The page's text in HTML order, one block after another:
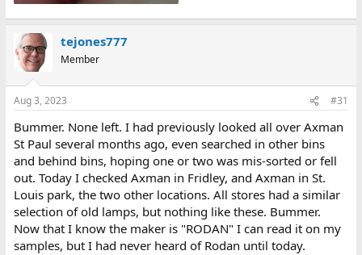
tejones777
Member
Aug 3, 2023 #31
Bummer. None left. I had previously looked all over Axman
St Paul several months ago, even searched in other bins
and behind bins, hoping one or two was mis-sorted or fell
out. Today I checked Axman in Fridley, and Axman in St.
Louis park, the two other locations. All stores had a similar
selection of old lamps, but nothing like these. Bummer.
Now that I know the maker is "RODAN" I can read it on my
samples, but I had never heard of Rodan until today.